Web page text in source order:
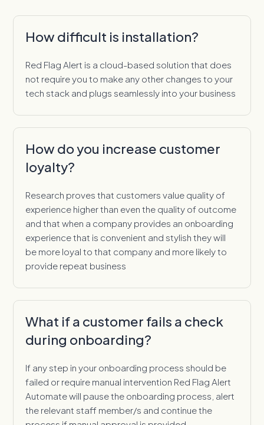
How difficult is installation?
Red Flag Alert is a cloud-based solution that does
not require you to make any other changes to your
tech stack and plugs seamlessly into your business
How do you increase customer
loyalty?
Research proves that customers value quality of
experience higher than even the quality of outcome
and that when a company provides an onboarding
experience that is convenient and stylish they will
be more loyal to that company and more likely to
provide repeat business
What if a customer fails a check
during onboarding?
If any step in your onboarding process should be
failed or require manual intervention Red Flag Alert
Automate will pause the onboarding process, alert
the relevant staff member/s and continue the